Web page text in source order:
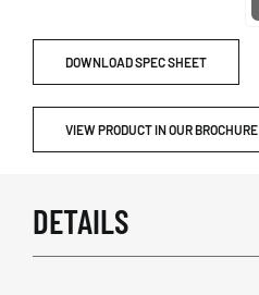
DOWNLOAD SPEC SHEET
VIEW PRODUCT IN OUR BROCHURE
DETAILS